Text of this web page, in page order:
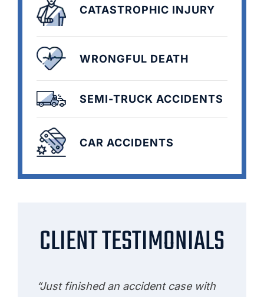
CATASTROPHIC INJURY
WRONGFUL DEATH
SEMI-TRUCK ACCIDENTS
CAR ACCIDENTS
CLIENT TESTIMONIALS
“Just finished an accident case with